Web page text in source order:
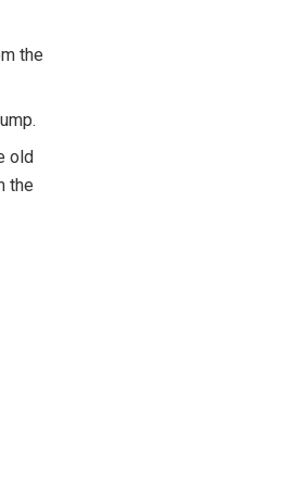
the
old
the